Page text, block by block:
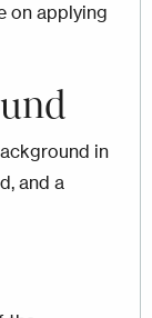
on applying
in
and a